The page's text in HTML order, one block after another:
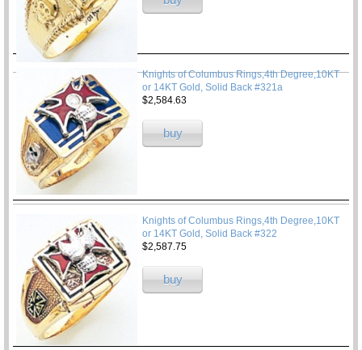
Knights of Columbus Rings,4th Degree,10KT
or 14KT Gold, Solid Back #321a
$2,584.63
buy
Knights of Columbus Rings,4th Degree,10KT
or 14KT Gold, Solid Back #322
$2,587.75
buy